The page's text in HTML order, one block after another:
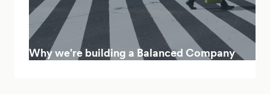
Why we're building a Balanced Company